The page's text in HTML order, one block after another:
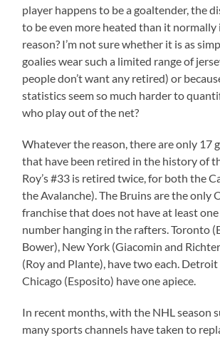
player happens to be a goaltender, the
to be even more heated than it normally
reason? I’m not sure whether it is as
goalies wear such a limited range of
people don’t want any retired) or
statistics seem so much harder to
who play out of the net?
Whatever the reason, there are only 17
that have been retired in the history of
Roy’s #33 is retired twice, for both the
the Avalanche). The Bruins are the only
franchise that does not have at least
number hanging in the rafters. Toronto
Bower), New York (Giacomin and
(Roy and Plante), have two each. Detroit
Chicago (Esposito) have one apiece.
In recent months, with the NHL season
many sports channels have taken to